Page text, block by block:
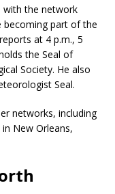
with the network
becoming part of the
at 4 p.m., 5
the Seal of
Society. He also
Seal.
networks, including
New Orleans,